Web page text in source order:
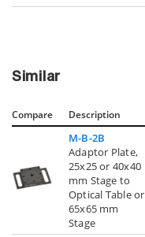
Similar
Compare Description
M-B-2B
Adaptor Plate,
25x25 or 40x40
mm Stage to
Optical Table or
65x65 mm
Stage